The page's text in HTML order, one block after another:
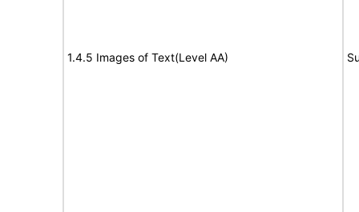
1.4.5 Images of Text(Level AA)